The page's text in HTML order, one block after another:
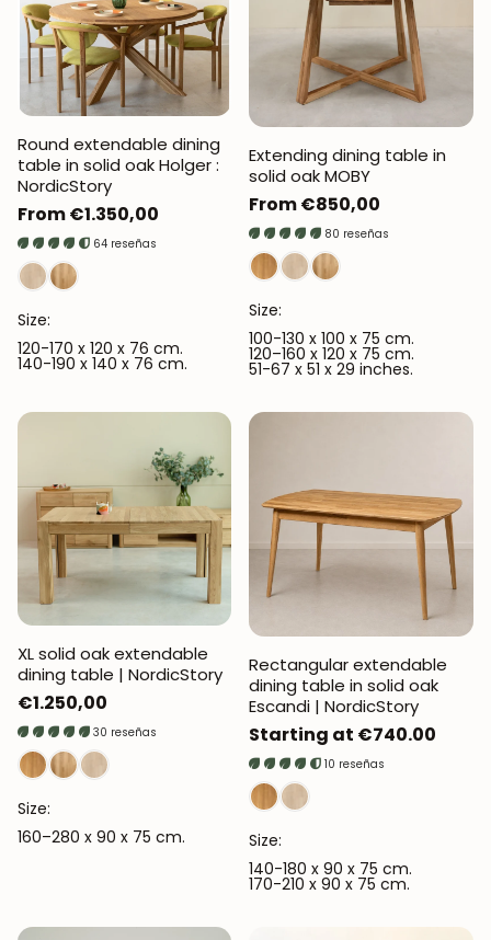
Round extendable dining
table in solid oak Holger :
NordicStory
Regular
price
From €1.350,00
64 reseñas
Size:
120-170 x 120 x 76 cm.
140-190 x 140 x 76 cm.
Extending dining table in
solid oak MOBY
Regular
price
From €850,00
80 reseñas
Size:
100-130 x 100 x 75 cm.
120–160 x 120 x 75 cm.
51-67 x 51 x 29 inches.
XL solid oak extendable
dining table | NordicStory
Regular
price
€1.250,00
30 reseñas
Size:
160–280 x 90 x 75 cm.
Rectangular extendable
dining table in solid oak
Escandi | NordicStory
Regular
price
Starting at €740.00
10 reseñas
Size:
140-180 x 90 x 75 cm.
170-210 x 90 x 75 cm.